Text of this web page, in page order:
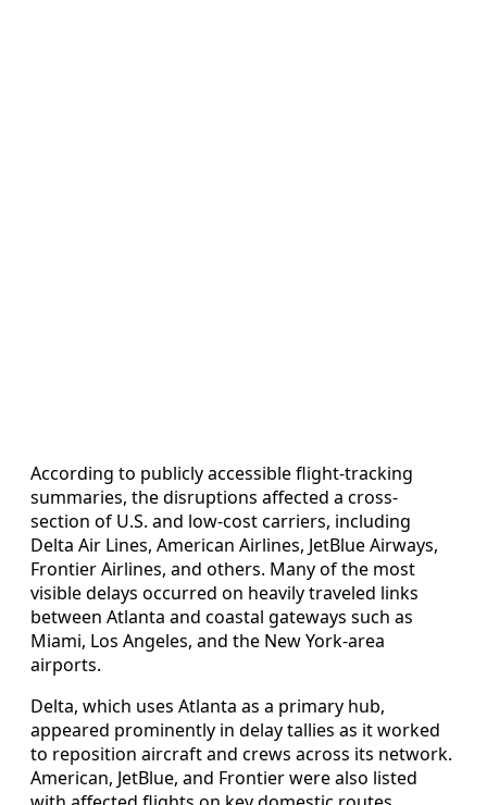
According to publicly accessible flight-tracking
summaries, the disruptions affected a cross-
section of U.S. and low-cost carriers, including
Delta Air Lines, American Airlines, JetBlue Airways,
Frontier Airlines, and others. Many of the most
visible delays occurred on heavily traveled links
between Atlanta and coastal gateways such as
Miami, Los Angeles, and the New York-area
airports.
Delta, which uses Atlanta as a primary hub,
appeared prominently in delay tallies as it worked
to reposition aircraft and crews across its network.
American, JetBlue, and Frontier were also listed